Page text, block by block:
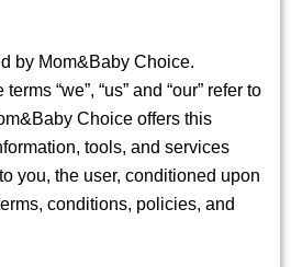
by Mom&Baby Choice.
“we”, “us” and “our” refer to
Choice offers this
tools, and services
you, the user, conditioned upon
conditions, policies, and